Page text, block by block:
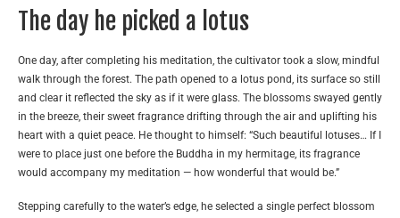
The day he picked a lotus
One day, after completing his meditation, the cultivator took a slow, mindful
walk through the forest. The path opened to a lotus pond, its surface so still
and clear it reflected the sky as if it were glass. The blossoms swayed gently
in the breeze, their sweet fragrance drifting through the air and uplifting his
heart with a quiet peace. He thought to himself: “Such beautiful lotuses… If I
were to place just one before the Buddha in my hermitage, its fragrance
would accompany my meditation — how wonderful that would be.”
Stepping carefully to the water’s edge, he selected a single perfect blossom